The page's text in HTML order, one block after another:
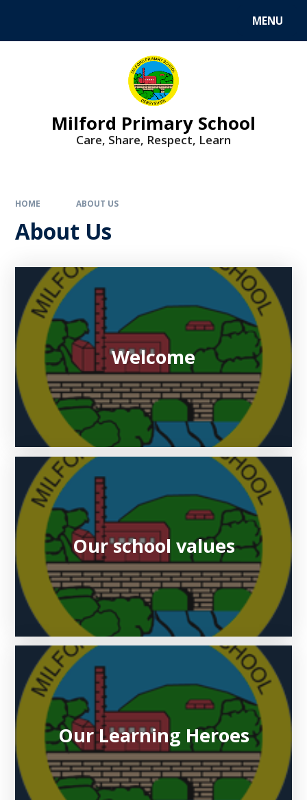
MENU
Milford Primary School
Care, Share, Respect, Learn
HOME ABOUT US
About Us
Welcome
Our school values
Our Learning Heroes